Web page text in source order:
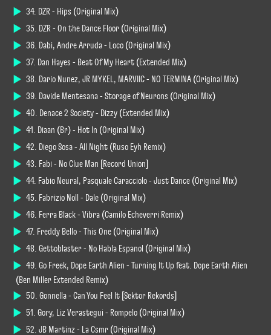
34. DZR - Hips (Original Mix)
35. DZR - On the Dance Floor (Original Mix)
36. Dabi, André Arruda - Loco (Original Mix)
37. Dan Hayes - Beat Of My Heart (Extended Mix)
38. Dario Nunez, JR MYKEL, MARVIIC - NO TERMINA (Original Mix)
39. Davide Mentesana - Storage of Neurons (Original Mix)
40. Denace 2 Society - Dizzy (Extended Mix)
41. Diaan (Br) - Hot In (Original Mix)
42. Diego Sosa - All Night (Ruso Eyh Remix)
43. Fabi - No Clue Man [Record Union]
44. Fabio Neural, Pasquale Caracciolo - Just Dance (Original Mix)
45. Fabrizio Noll - Dale (Original Mix)
46. Ferra Black - Vibra (Camilo Echeverri Remix)
47. Freddy Bello - This One (Original Mix)
48. Gettoblaster - No Habla Espanol (Original Mix)
49. Go Freek, Dope Earth Alien - Turning It Up feat. Dope Earth Alien
(Ben Miller Extended Remix)
50. Gonnella - Can You Feel It [Sektor Rekords]
51. Gory, Liz Verastegui - Rompelo (Original Mix)
52. JB Martinz - La Csmr (Original Mix)